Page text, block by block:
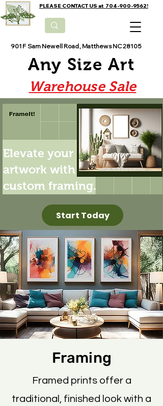
PLEASE CONTACT US at 704-900-9562!
901 F Sam Newell Road, Matthews NC 28105
Any Size Art
Warehouse Sale
Elevate your
artwork with
custom framing.
Start Today
Framing
Framed prints offer a
traditional, finished look with a